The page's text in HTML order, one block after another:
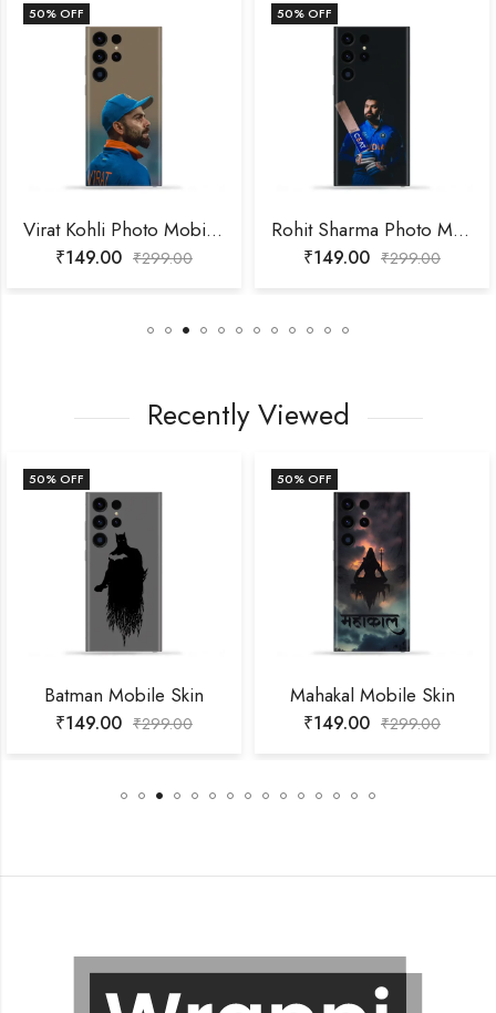
50% OFF
Virat Kohli Photo Mobile Skin
₹149.00 ₹299.00
50% OFF
Rohit Sharma Photo Mobile Skin
₹149.00 ₹299.00
Recently Viewed
50% OFF
Batman Mobile Skin
₹149.00 ₹299.00
50% OFF
Mahakal Mobile Skin
₹149.00 ₹299.00